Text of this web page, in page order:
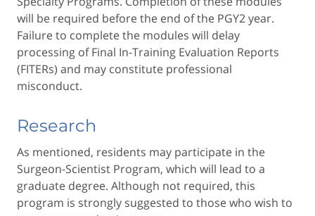
will be required before the end of the PGY2 year.
Failure to complete the modules will delay
processing of Final In-Training Evaluation Reports
(FITERs) and may constitute professional
misconduct.
Research
As mentioned, residents may participate in the
Surgeon-Scientist Program, which will lead to a
graduate degree. Although not required, this
program is strongly suggested to those who wish to